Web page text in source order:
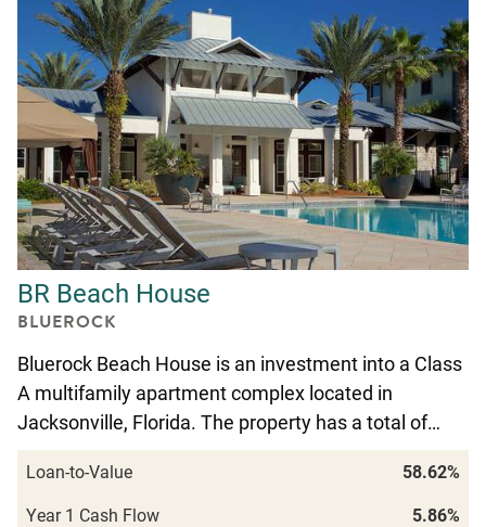
BR Beach House
BLUEROCK
Bluerock Beach House is an investment into a Class
A multifamily apartment complex located in
Jacksonville, Florida. The property has a total of…
Loan-to-Value
58.62%
Year 1 Cash Flow
5.86%